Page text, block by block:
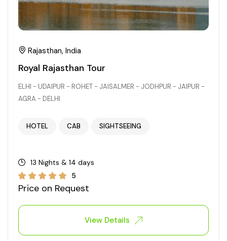
Rajasthan, India
Royal Rajasthan Tour
ELHI - UDAIPUR - ROHET - JAISALMER - JODHPUR - JAIPUR -
AGRA - DELHI
HOTEL CAB SIGHTSEEING
13 Nights & 14 days
5
Price on Request
View Details